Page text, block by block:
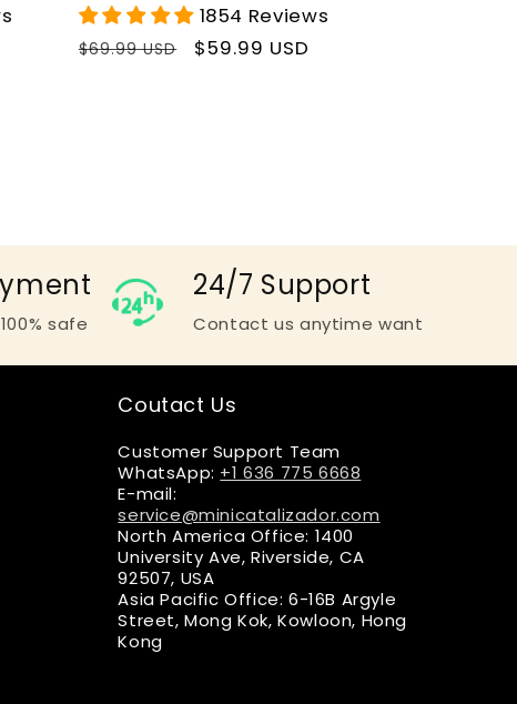
1854 Reviews
Regular
$69.99 USD
Sale
$59.99 USD
safe
24/7 Support
Contact us anytime want
Coutact Us
Customer Support Team
WhatsApp: +1 636 775 6668
E-mail:
service@minicatalizador.com
North America Office: 1400
University Ave, Riverside, CA
92507, USA
Asia Pacific Office: 6-16B Argyle
Street, Mong Kok, Kowloon, Hong
Kong